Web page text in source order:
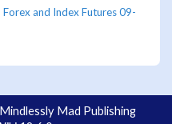
and Index Futures 09-
Mad Publishing